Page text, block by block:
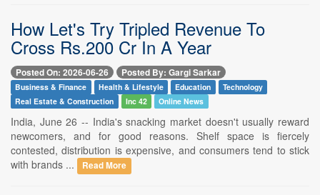
How Let's Try Tripled Revenue To
Cross Rs.200 Cr In A Year
Posted On: 2026-06-26 Posted By: Gargi Sarkar
Business & Finance Health & Lifestyle Education
Technology
Real Estate & Construction
Inc 42 Online News
India, June 26 -- India's snacking market doesn't usually reward
newcomers, and for good reasons. Shelf space is fiercely
contested, distribution is expensive, and consumers tend to stick
with brands ...
Read More